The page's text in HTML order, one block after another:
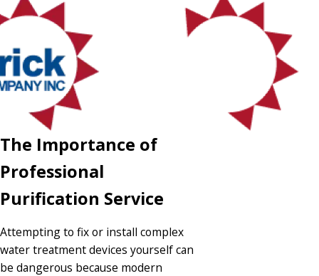
The Importance of
Professional
Purification Service
Attempting to fix or install complex
water treatment devices yourself can
be dangerous because modern